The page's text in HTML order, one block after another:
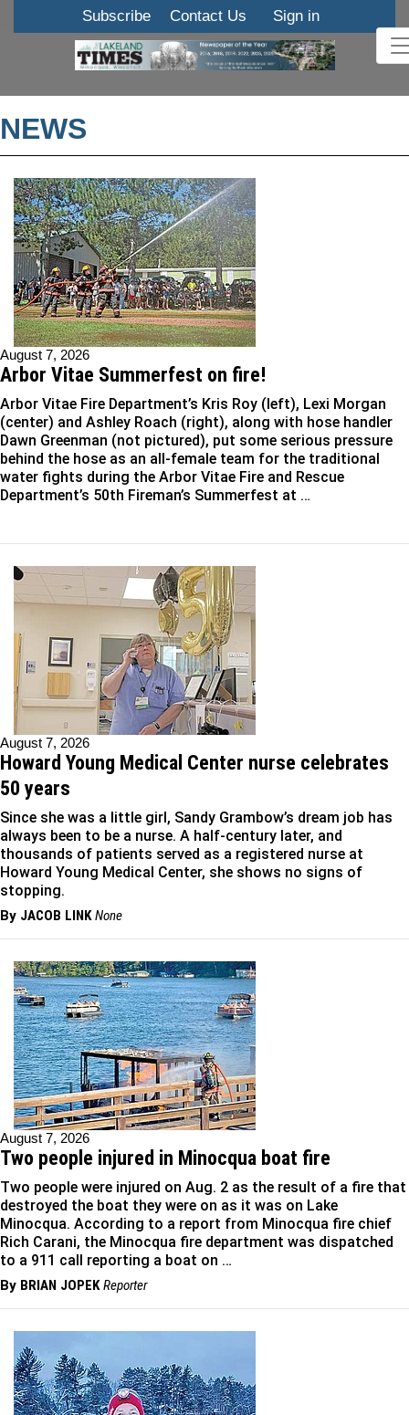
Subscribe Contact Us Sign in
NEWS
August 7, 2026
Arbor Vitae Summerfest on fire!
Arbor Vitae Fire Department’s Kris Roy (left), Lexi Morgan
(center) and Ashley Roach (right), along with hose handler
Dawn Greenman (not pictured), put some serious pressure
behind the hose as an all-female team for the traditional
water fights during the Arbor Vitae Fire and Rescue
Department’s 50th Fireman’s Summerfest at …
August 7, 2026
Howard Young Medical Center nurse celebrates
50 years
Since she was a little girl, Sandy Grambow’s dream job has
always been to be a nurse. A half-century later, and
thousands of patients served as a registered nurse at
Howard Young Medical Center, she shows no signs of
stopping.
By JACOB LINK None
August 7, 2026
Two people injured in Minocqua boat fire
Two people were injured on Aug. 2 as the result of a fire that
destroyed the boat they were on as it was on Lake
Minocqua. According to a report from Minocqua fire chief
Rich Carani, the Minocqua fire department was dispatched
to a 911 call reporting a boat on …
By BRIAN JOPEK Reporter